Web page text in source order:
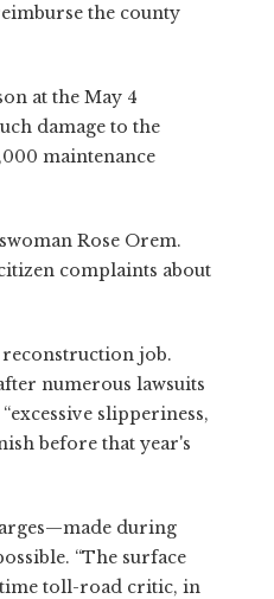
the county
at the May 4
damage to the
maintenance
Rose Orem.
complaints about
job.
numerous lawsuits
slipperiness,
before that year's
during
“The surface
toll-road critic, in